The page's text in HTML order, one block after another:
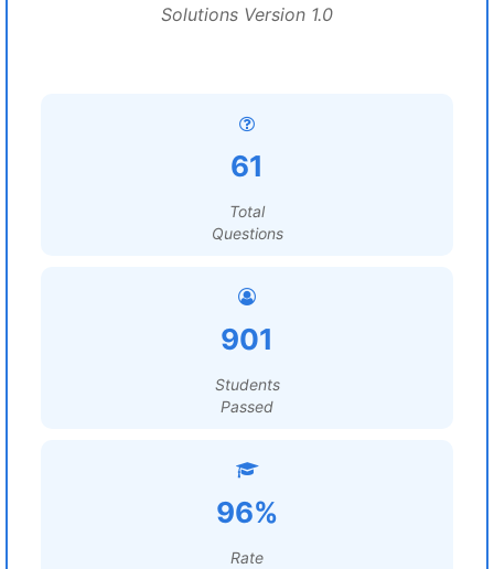
Solutions Version 1.0
61
Total
Questions
901
Students
Passed
96%
Rate